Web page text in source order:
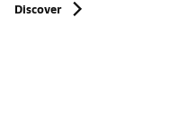
Discover